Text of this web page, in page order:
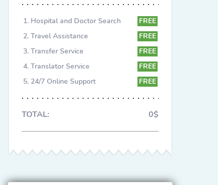
Hospital and Doctor Search
FREE
Travel Assistance
FREE
Transfer Service
FREE
Translator Service
FREE
24/7 Online Support
FREE
TOTAL: 0$